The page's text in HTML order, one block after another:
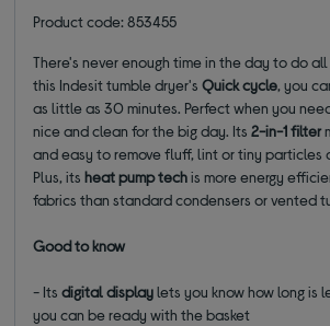
Product code: 853455
There's never enough time in the day to do
this Indesit tumble dryer's Quick cycle, you
as little as 30 minutes. Perfect when you
nice and clean for the big day. Its2-in-1 filter
and easy to remove fluff, lint or tiny particles
Plus, itsheatpump techis more energy
fabrics than standard condensers or vented
Good to know
- Itsdigital displaylets you know how long is
you can be ready with the basket